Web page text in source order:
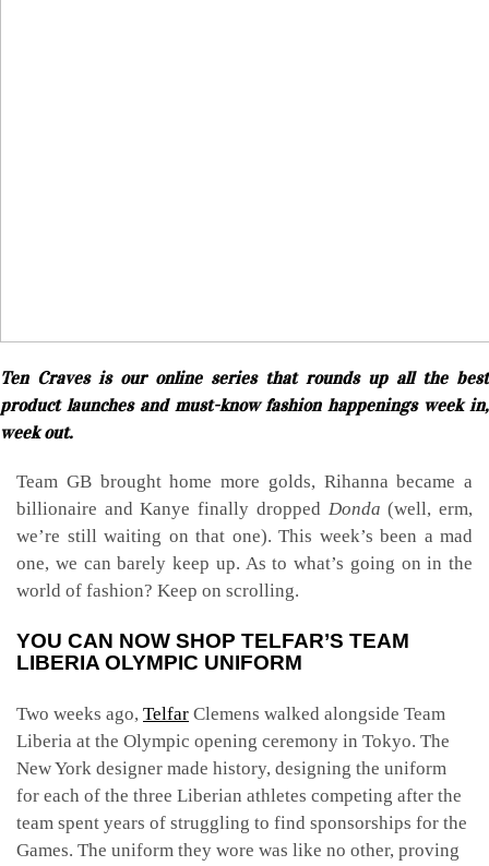
Ten Craves is our online series that rounds up all the best
product launches and must-know fashion happenings week in,
week out.
Team GB brought home more golds, Rihanna became a
billionaire and Kanye finally dropped Donda (well, erm,
we’re still waiting on that one). This week’s been a mad
one, we can barely keep up. As to what’s going on in the
world of fashion? Keep on scrolling.
YOU CAN NOW SHOP TELFAR’S TEAM
LIBERIA OLYMPIC UNIFORM
Two weeks ago, Telfar Clemens walked alongside Team
Liberia at the Olympic opening ceremony in Tokyo. The
New York designer made history, designing the uniform
for each of the three Liberian athletes competing after the
team spent years of struggling to find sponsorships for the
Games. The uniform they wore was like no other, proving